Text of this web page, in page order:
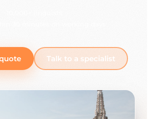
Talk to a specialist